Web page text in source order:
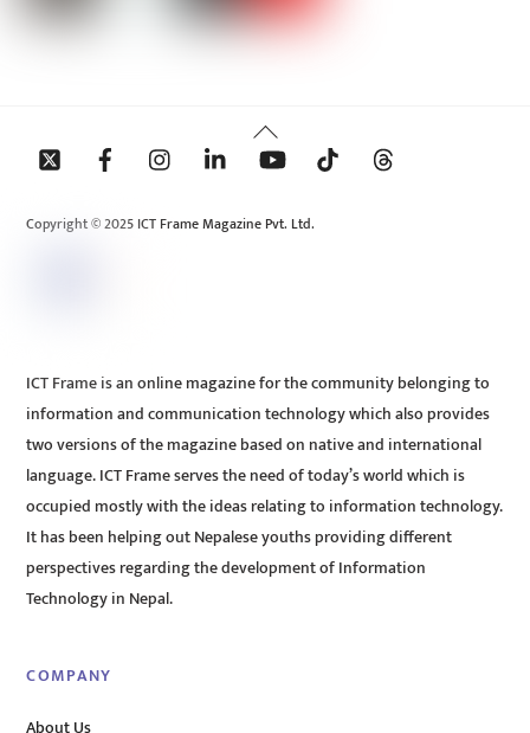
Back
To
Copyright © 2025 ICT Frame Magazine Pvt. Ltd.
ICT Frame is an online magazine for the community belonging to
information and communication technology which also provides
two versions of the magazine based on native and international
language. ICT Frame serves the need of today’s world which is
occupied mostly with the ideas relating to information technology.
It has been helping out Nepalese youths providing different
perspectives regarding the development of Information
Technology in Nepal.
COMPANY